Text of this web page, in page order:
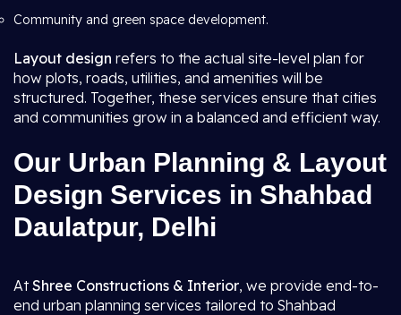
Community and green space development.
Layout design refers to the actual site-level plan for
how plots, roads, utilities, and amenities will be
structured. Together, these services ensure that cities
and communities grow in a balanced and efficient way.
Our Urban Planning & Layout
Design Services in Shahbad
Daulatpur, Delhi
AtShree Constructions & Interior, we provide end-to-
end urban planning services tailored to Shahbad